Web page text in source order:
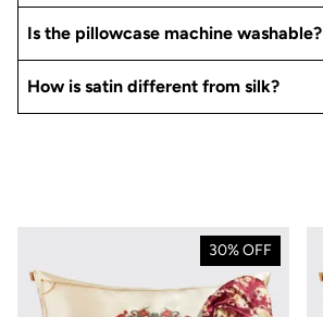
Is the pillowcase machine washable?
How is satin different from silk?
30% OFF